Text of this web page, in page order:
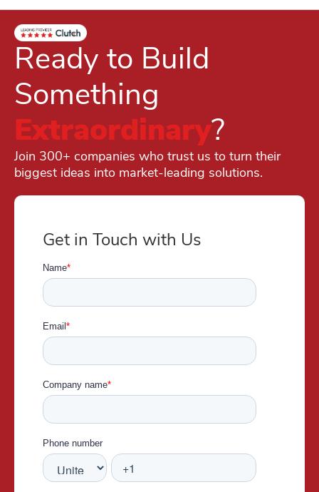
Ready to Build
Something
Extraordinary?
Join 300+ companies who trust us to turn their
biggest ideas into market-leading solutions.
Get in Touch with Us